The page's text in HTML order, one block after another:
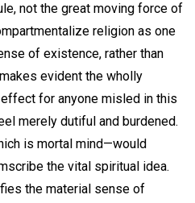
not the great moving force of
religion as one
of existence, rather than
evident the wholly
for anyone misled in this
merely dutiful and burdened.
is mortal mind—would
the vital spiritual idea.
the material sense of